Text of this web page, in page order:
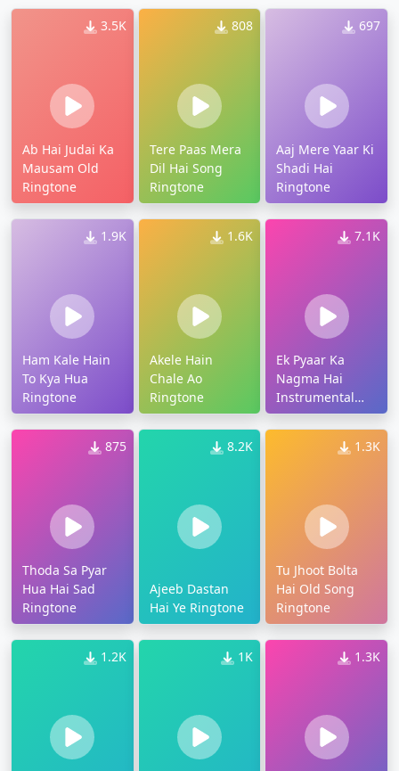
3.5K
Ab Hai Judai Ka
Mausam Old
Ringtone
808
Tere Paas Mera
Dil Hai Song
Ringtone
697
Aaj Mere Yaar Ki
Shadi Hai
Ringtone
1.9K
Ham Kale Hain
To Kya Hua
Ringtone
1.6K
Akele Hain
Chale Ao
Ringtone
7.1K
Ek Pyaar Ka
Nagma Hai
Instrumental
Ringtone
875
Thoda Sa Pyar
Hua Hai Sad
Ringtone
8.2K
Ajeeb Dastan
Hai Ye Ringtone
1.3K
Tu Jhoot Bolta
Hai Old Song
Ringtone
1.2K 1K 1.3K